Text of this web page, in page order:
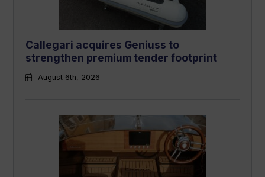
Callegari acquires Geniuss to
strengthen premium tender footprint
August 6th, 2026